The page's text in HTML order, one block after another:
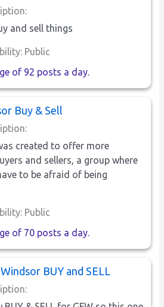
and sell things
Public
of 92 posts a day.
Buy & Sell
created to offer more
and sellers, a group where
to be afraid of being
Public
of 70 posts a day.
BUY and SELL